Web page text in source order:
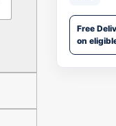
Free
on